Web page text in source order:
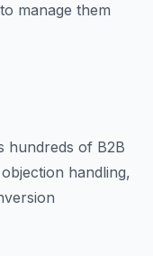
manage them
hundreds of B2B
handling,